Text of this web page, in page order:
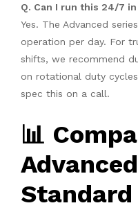
Q. Can I run this 24/7
Yes. The Advanced
operation per day. For
shifts, we recommend
on rotational duty
spec this on a call.
📊